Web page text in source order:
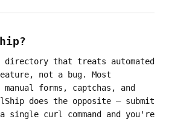
directory that treats automated
not a bug. Most
forms, captchas, and
does the opposite — submit
single curl command and you're